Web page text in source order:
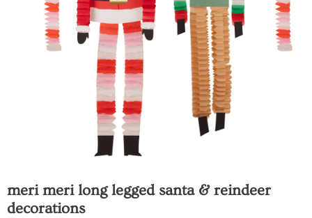
meri meri long legged santa & reindeer
decorations